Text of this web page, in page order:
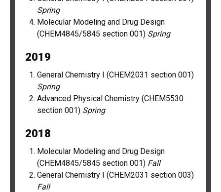
Spring
Molecular Modeling and Drug Design
(CHEM4845/5845 section 001) Spring
2019
General Chemistry I (CHEM2031 section 001)
Spring
Advanced Physical Chemistry (CHEM5530
section 001) Spring
2018
Molecular Modeling and Drug Design
(CHEM4845/5845 section 001) Fall
General Chemistry I (CHEM2031 section 003)
Fall